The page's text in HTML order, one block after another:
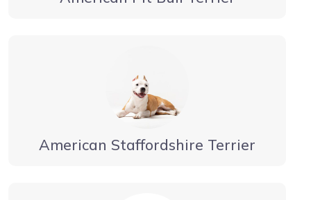
American Staffordshire Terrier